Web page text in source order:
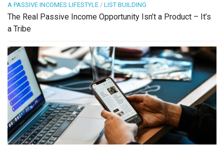
A PASSIVE INCOMES LIFESTYLE / LIST BUILDING
The Real Passive Income Opportunity Isn’t a Product – It’s
a Tribe